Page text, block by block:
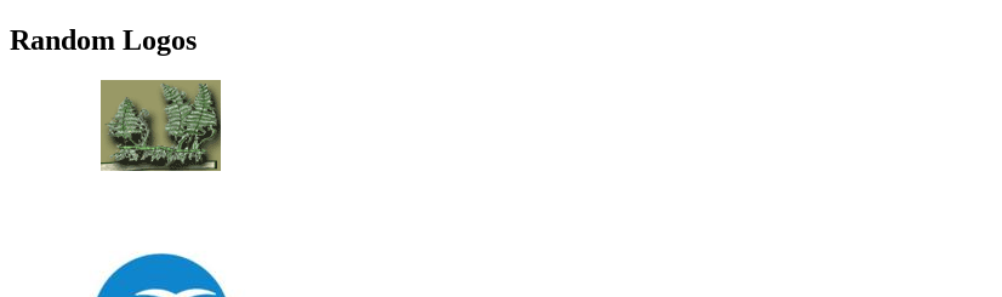
Random Logos